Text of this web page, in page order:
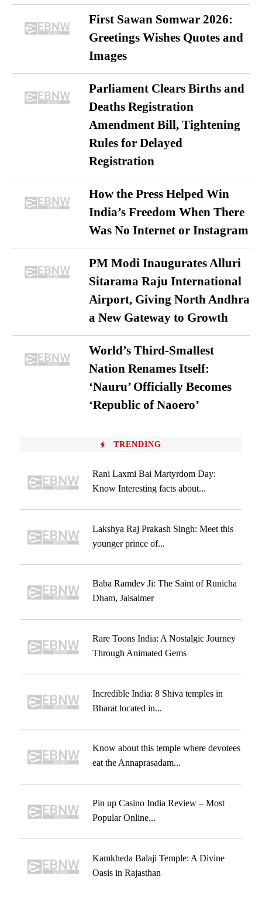
First Sawan Somwar 2026:
Greetings Wishes Quotes and
Images
Parliament Clears Births and
Deaths Registration
Amendment Bill, Tightening
Rules for Delayed
Registration
How the Press Helped Win
India’s Freedom When There
Was No Internet or Instagram
PM Modi Inaugurates Alluri
Sitarama Raju International
Airport, Giving North Andhra
a New Gateway to Growth
World’s Third-Smallest
Nation Renames Itself:
‘Nauru’ Officially Becomes
‘Republic of Naoero’
TRENDING
Rani Laxmi Bai Martyrdom Day:
Know Interesting facts about...
Lakshya Raj Prakash Singh: Meet this
younger prince of...
Baba Ramdev Ji: The Saint of Runicha
Dham, Jaisalmer
Rare Toons India: A Nostalgic Journey
Through Animated Gems
Incredible India: 8 Shiva temples in
Bharat located in...
Know about this temple where devotees
eat the Annaprasadam...
Pin up Casino India Review – Most
Popular Online...
Kamkheda Balaji Temple: A Divine
Oasis in Rajasthan